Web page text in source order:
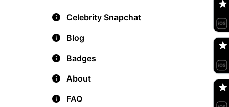
Celebrity Snapchat
Blog
Badges
About
FAQ
🇺🇸
🇺🇸